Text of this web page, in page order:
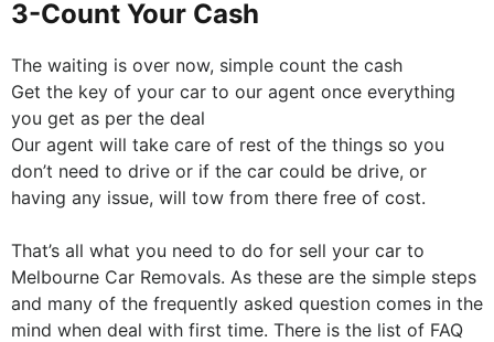
3-Count Your Cash
The waiting is over now, simple count the cash
Get the key of your car to our agent once everything
you get as per the deal
Our agent will take care of rest of the things so you
don’t need to drive or if the car could be drive, or
having any issue, will tow from there free of cost.
That’s all what you need to do for sell your car to
Melbourne Car Removals. As these are the simple steps
and many of the frequently asked question comes in the
mind when deal with first time. There is the list of FAQ